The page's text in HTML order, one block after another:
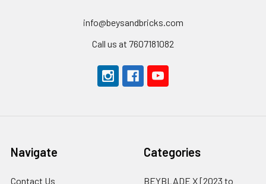
info@beysandbricks.com
Call us at 7607181082
Navigate
Contact Us
Categories
BEYBLADE X [2023 to